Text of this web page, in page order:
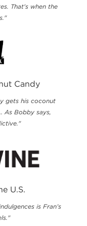
That's when the
Candy
gets his coconut
As Bobby says,
U.S.
is Fran’s